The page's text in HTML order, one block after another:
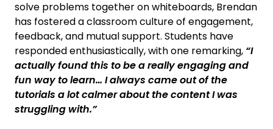
solve problems together on whiteboards, Brendan
has fostered a classroom culture of engagement,
feedback, and mutual support. Students have
responded enthusiastically, with one remarking, “I
actually found this to be a really engaging and
fun way to learn… I always came out of the
tutorials a lot calmer about the content I was
struggling with.”